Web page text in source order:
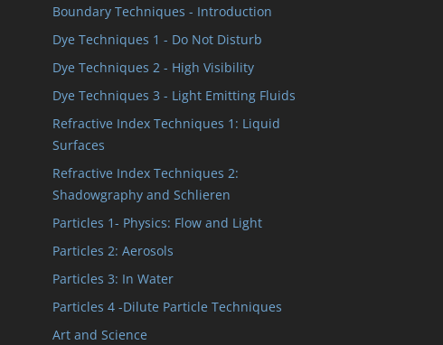
Boundary Techniques - Introduction
Dye Techniques 1 - Do Not Disturb
Dye Techniques 2 - High Visibility
Dye Techniques 3 - Light Emitting Fluids
Refractive Index Techniques 1: Liquid
Surfaces
Refractive Index Techniques 2:
Shadowgraphy and Schlieren
Particles 1- Physics: Flow and Light
Particles 2: Aerosols
Particles 3: In Water
Particles 4 -Dilute Particle Techniques
Art and Science